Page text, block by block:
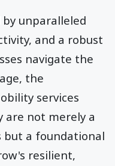
unparalleled
and a robust
navigate the
the
services
are not merely a
but a foundational
resilient,